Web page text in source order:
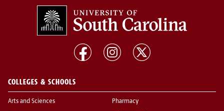
COLLEGES & SCHOOLS
Arts and Sciences Pharmacy